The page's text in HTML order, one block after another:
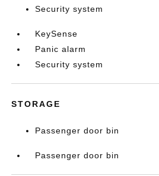
Security system
KeySense
Panic alarm
Security system
STORAGE
Passenger door bin
Passenger door bin